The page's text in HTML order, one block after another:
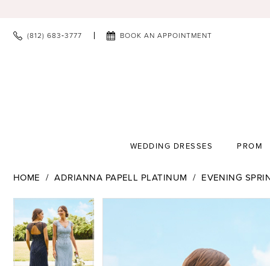
(812) 683‑3777 BOOK AN APPOINTMENT
WEDDING DRESSES PROM
HOME ADRIANNA PAPELL PLATINUM EVENING
Products
Views
Carousel
to
end
PAUSE AUTOPLAY
PREVIOUS SLIDE
NEXT SLIDE PAUSE AUTOPLAY
PREVIOUS SLIDE
NEXT SLIDE